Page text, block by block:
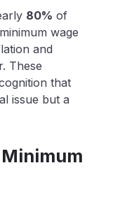
80% of
wage
and
These
that
issue but a